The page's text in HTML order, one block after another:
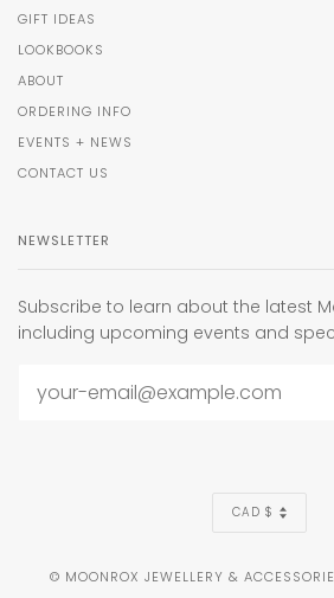
GIFT IDEAS
LOOKBOOKS
ABOUT
ORDERING INFO
EVENTS + NEWS
CONTACT US
NEWSLETTER
Subscribe to learn about the latest
including upcoming events and
CAD $
© MOONROX JEWELLERY &